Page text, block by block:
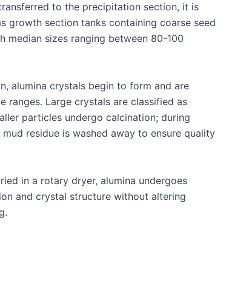
to the precipitation section, it is
growth section tanks containing coarse seed
sizes ranging between 80-100
alumina crystals begin to form and are
ranges. Large crystals are classified as
particles undergo calcination; during
residue is washed away to ensure quality
in a rotary dryer, alumina undergoes
and crystal structure without altering